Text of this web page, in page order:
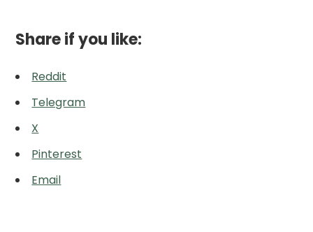
Share if you like:
Reddit
Telegram
X
Pinterest
Email